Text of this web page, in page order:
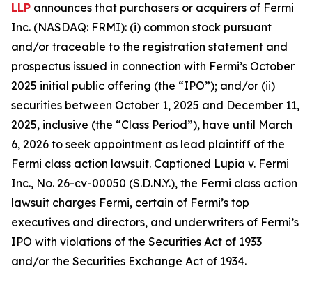
LLP announces that purchasers or acquirers of Fermi
Inc. (NASDAQ: FRMI): (i) common stock pursuant
and/or traceable to the registration statement and
prospectus issued in connection with Fermi’s October
2025 initial public offering (the “IPO”); and/or (ii)
securities between October 1, 2025 and December 11,
2025, inclusive (the “Class Period”), have until March
6, 2026 to seek appointment as lead plaintiff of the
Fermi class action lawsuit. Captioned Lupia v. Fermi
Inc., No. 26-cv-00050 (S.D.N.Y.), the Fermi class action
lawsuit charges Fermi, certain of Fermi’s top
executives and directors, and underwriters of Fermi’s
IPO with violations of the Securities Act of 1933
and/or the Securities Exchange Act of 1934.